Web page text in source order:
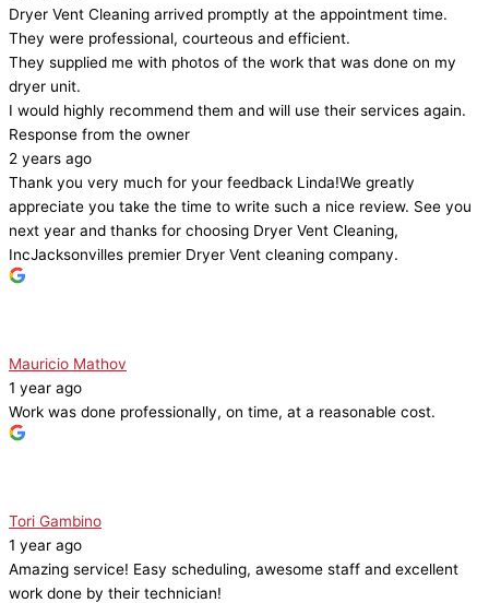
Dryer Vent Cleaning arrived promptly at the appointment time.
They were professional, courteous and efficient.
They supplied me with photos of the work that was done on my
dryer unit.
I would highly recommend them and will use their services again.
Response from the owner
2 years ago
Thank you very much for your feedback Linda!We greatly
appreciate you take the time to write such a nice review. See you
next year and thanks for choosing Dryer Vent Cleaning,
IncJacksonvilles premier Dryer Vent cleaning company.
Mauricio Mathov
1 year ago
Work was done professionally, on time, at a reasonable cost.
Tori Gambino
1 year ago
Amazing service! Easy scheduling, awesome staff and excellent
work done by their technician!